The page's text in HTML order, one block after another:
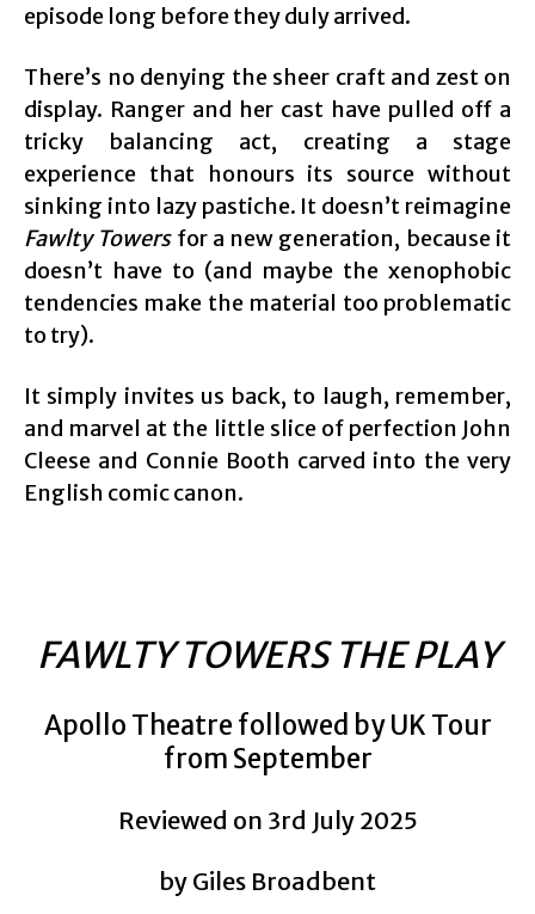
episode long before they duly arrived.
There’s no denying the sheer craft and zest on
display. Ranger and her cast have pulled off a
tricky balancing act, creating a stage
experience that honours its source without
sinking into lazy pastiche. It doesn’t reimagine
Fawlty Towersfor a new generation, because it
doesn’t have to (and maybe the xenophobic
tendencies make the material too problematic
to try).
It simply invites us back, to laugh, remember,
and marvel at the little slice of perfection John
Cleese and Connie Booth carved into the very
English comic canon.
FAWLTY TOWERS THE PLAY
Apollo Theatre followed by UK Tour
from September
Reviewed on 3rd July 2025
by Giles Broadbent